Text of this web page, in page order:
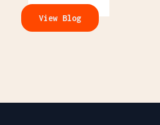
View Blog